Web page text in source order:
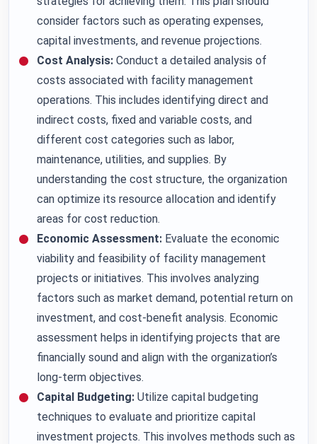
consider factors such as operating expenses,
capital investments, and revenue projections.
Cost Analysis: Conduct a detailed analysis of
costs associated with facility management
operations. This includes identifying direct and
indirect costs, fixed and variable costs, and
different cost categories such as labor,
maintenance, utilities, and supplies. By
understanding the cost structure, the organization
can optimize its resource allocation and identify
areas for cost reduction.
Economic Assessment: Evaluate the economic
viability and feasibility of facility management
projects or initiatives. This involves analyzing
factors such as market demand, potential return on
investment, and cost-benefit analysis. Economic
assessment helps in identifying projects that are
financially sound and align with the organization’s
long-term objectives.
Capital Budgeting: Utilize capital budgeting
techniques to evaluate and prioritize capital
investment projects. This involves methods such as